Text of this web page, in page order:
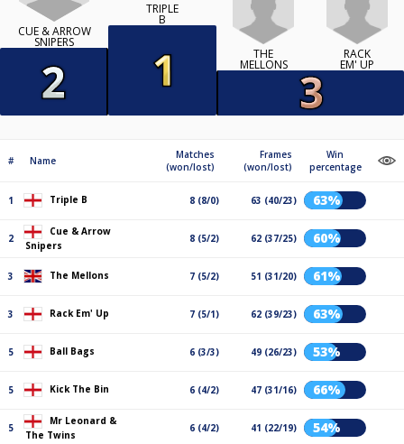
CUE & ARROW
SNIPERS
TRIPLE
B
THE
MELLONS
RACK
EM' UP
# Name
Matches
(won/lost)
Frames
(won/lost)
Win
percentage
1 Triple B 8 (8/0) 63 (40/23) 63%
2
Cue & Arrow
Snipers
8 (5/2) 62 (37/25) 60%
3 The Mellons 7 (5/2) 51 (31/20) 61%
3 Rack Em' Up 7 (5/1) 62 (39/23) 63%
5 Ball Bags 6 (3/3) 49 (26/23) 53%
5 Kick The Bin 6 (4/2) 47 (31/16) 66%
5
Mr Leonard &
The Twins
6 (4/2) 41 (22/19) 54%